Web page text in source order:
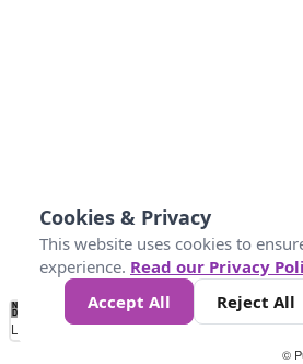
No
Data 4 5 6 7 10 +
Loading...
©
Cookies & Privacy
This website uses cookies to
experience. Read our Privacy
Accept All
Reject All